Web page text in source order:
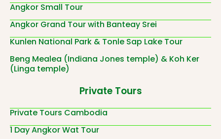
Angkor Small Tour
Angkor Grand Tour with Banteay Srei
Kunlen National Park & Tonle Sap Lake Tour
Beng Mealea (Indiana Jones temple) & Koh Ker
(Linga temple)
Private Tours
Private Tours Cambodia
1 Day Angkor Wat Tour